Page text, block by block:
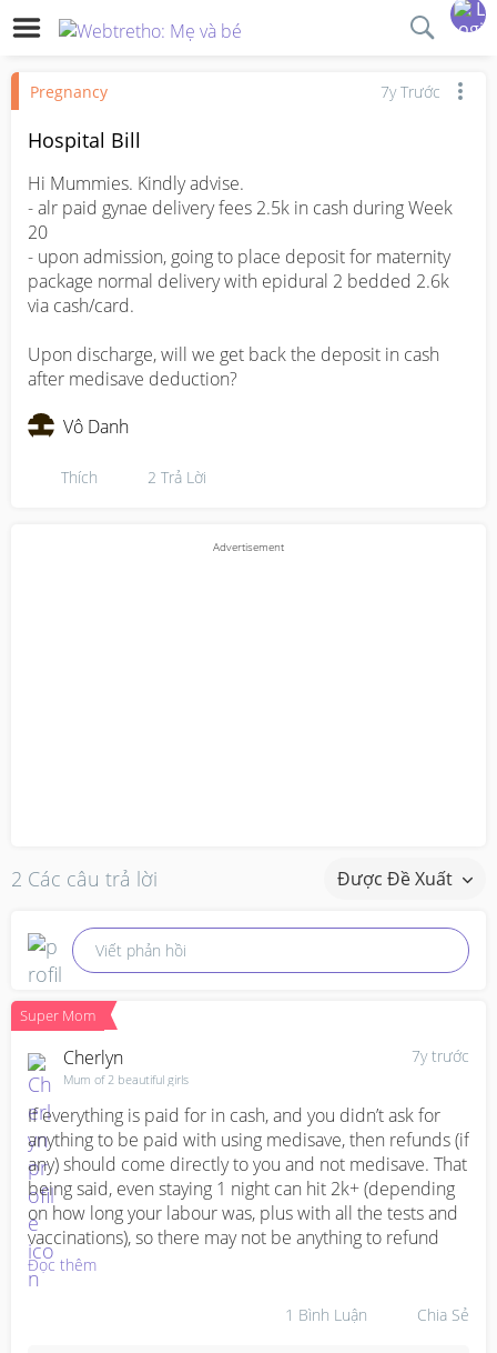
Pregnancy 7y Trước
Hospital Bill
Hi Mummies. Kindly advise.
- alr paid gynae delivery fees 2.5k in cash during Week
20
- upon admission, going to place deposit for maternity
package normal delivery with epidural 2 bedded 2.6k
via cash/card.
Upon discharge, will we get back the deposit in cash
after medisave deduction?
Vô Danh
Thích 2 Trả Lời
2 Các câu trả lời Được Đề Xuất
Viết phản hồi
Super Mom
7y trước
Cherlyn
Mum of 2 beautiful girls
If everything is paid for in cash, and you didn’t ask for
anything to be paid with using medisave, then refunds (if
any) should come directly to you and not medisave. That
being said, even staying 1 night can hit 2k+ (depending
on how long your labour was, plus with all the tests and
vaccinations), so there may not be anything to refund
Đọc thêm
1 Bình Luận Chia Sẻ